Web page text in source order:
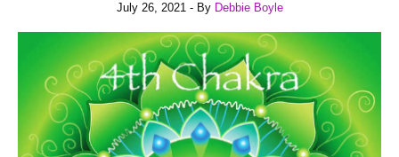
July 26, 2021 - By Debbie Boyle